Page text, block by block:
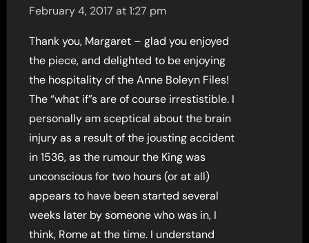
February 4, 2017 at 1:27 pm
Thank you, Margaret – glad you enjoyed
the piece, and delighted to be enjoying
the hospitality of the Anne Boleyn Files!
The “what if”s are of course irrestistible. I
personally am sceptical about the brain
injury as a result of the jousting accident
in 1536, as the rumour the King was
unconscious for two hours (or at all)
appears to have been started several
weeks later by someone who was in, I
think, Rome at the time. I understand